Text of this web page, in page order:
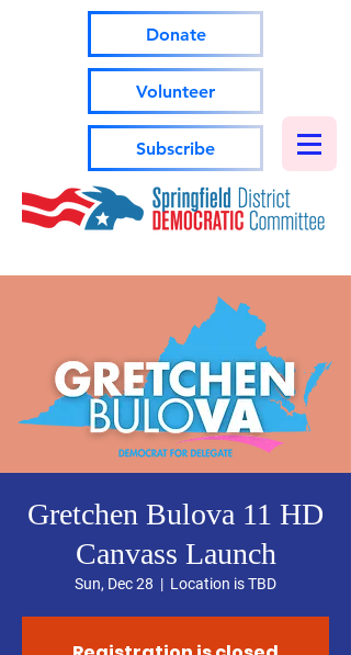
Donate
Subscribe
Volunteer
Gretchen Bulova 11 HD
Canvass Launch
Sun, Dec 28
  |
Location is TBD